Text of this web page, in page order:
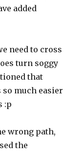
added
need to cross
turn soggy
that
much easier
:p
wrong path,
the